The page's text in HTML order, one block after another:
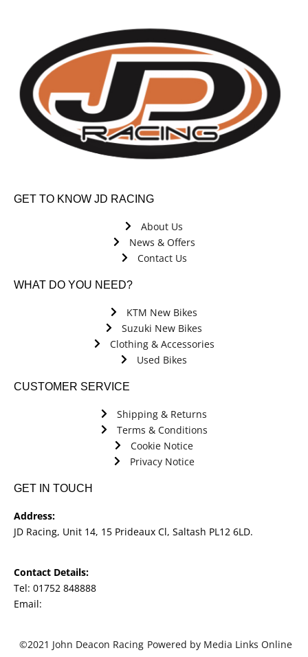
GET TO KNOW JD RACING
About Us
News & Offers
Contact Us
WHAT DO YOU NEED?
KTM New Bikes
Suzuki New Bikes
Clothing & Accessories
Used Bikes
CUSTOMER SERVICE
Shipping & Returns
Terms & Conditions
Cookie Notice
Privacy Notice
GET IN TOUCH
Address:
JD Racing, Unit 14, 15 Prideaux Cl, Saltash PL12 6LD.
Contact Details:
Tel: 01752 848888
Email:
©2021 John Deacon Racing Powered by Media Links Online